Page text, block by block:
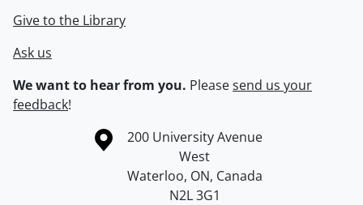
Give to the Library
Ask us
We want to hear from you. Pleasesend us your
feedback!
Information about the University of Waterloo
Campus map
200 University Avenue
West
Waterloo, ON, Canada
N2L 3G1